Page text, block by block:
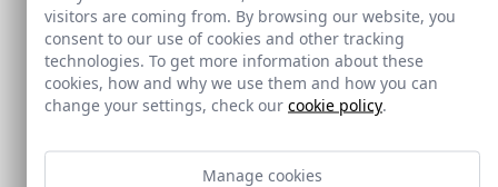
visitors are coming from. By browsing our website, you
consent to our use of cookies and other tracking
technologies. To get more information about these
cookies, how and why we use them and how you can
change your settings, check our cookie policy.
Manage cookies